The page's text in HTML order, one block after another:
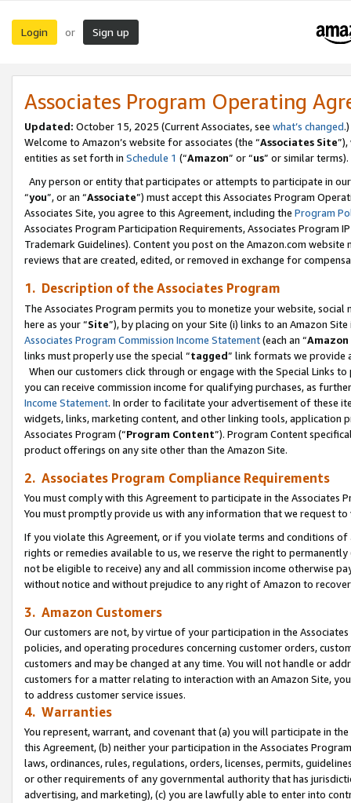
Login or Sign up
Associates Program Operating
Updated: October 15, 2025 (Current Associates, see what’s changed.)
Welcome to Amazon’s website for associates (the “Associates Site
entities as set forth in Schedule 1 (“Amazon” or “us” or similar terms).
Any person or entity that participates or attempts to participate in
“you”, or an “Associate”) must accept this Associates Program
Associates Site, you agree to this Agreement, including the Program
Associates Program Participation Requirements, Associates Program
Trademark Guidelines). Content you post on the Amazon.com
reviews that are created, edited, or removed in exchange for
1. Description of the Associates Program
The Associates Program permits you to monetize your website,
here as your “Site”), by placing on your Site (i) links to an Amazon
Associates Program Commission Income Statement(each an “
links must properly use the special “tagged” link formats we provide
When our customers click through or engage with the Special Links
you can receive commission income for qualifying purchases, as
Income Statement. In order to facilitate your advertisement of these
widgets, links, marketing content, and other linking tools, application
Associates Program (“Program Content”). Program Content
product offerings on any site other than the Amazon Site.
2. Associates Program Compliance Requirements
You must comply with this Agreement to participate in the Associates
You must promptly provide us with any information that we request
If you violate this Agreement, or if you violate terms and conditions
rights or remedies available to us, we reserve the right to
not be eligible to receive) any and all commission income otherwise
without notice and without prejudice to any right of Amazon to
3. Amazon Customers
Our customers are not, by virtue of your participation in the
policies, and operating procedures concerning customer orders,
customers and may be changed at any time. You will not handle or
customers for a matter relating to interaction with an Amazon Site,
to address customer service issues.
4. Warranties
You represent, warrant, and covenant that (a) you will participate in
this Agreement, (b) neither your participation in the Associates
laws, ordinances, rules, regulations, orders, licenses, permits,
or other requirements of any governmental authority that has
advertising, and marketing), (c) you are lawfully able to enter into